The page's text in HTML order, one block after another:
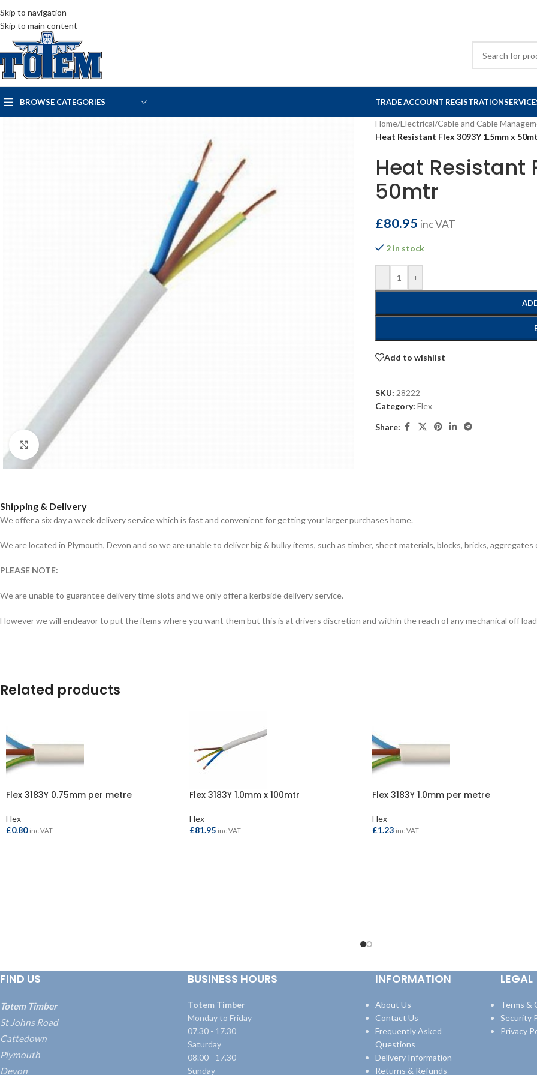
Skip to navigation
Skip to main content
BROWSE CATEGORIES TRADE ACCOUNT REGISTRATION
Click to enlarge
Home/Electrical/Cable and Cable
Heat Resistant Flex 3093Y 1.5mm x
Heat Resistant
50mtr
£80.95 inc VAT
2 in stock
- +
Add to wishlist
SKU: 28222
Category: Flex
Share:
Shipping & Delivery
We offer a six day a week delivery service which is fast and convenient for getting your larger purchases home.
We are located in Plymouth, Devon and so we are unable to deliver big & bulky items, such as timber, sheet materials, blocks, bricks,
PLEASE NOTE:
We are unable to guarantee delivery time slots and we only offer a kerbside delivery service.
However we will endeavor to put the items where you want them but this is at drivers discretion and within the reach of any mechanical off
Related products
Flex 3183Y 0.75mm per metre
Flex
£0.80 inc VAT
Flex 3183Y 1.0mm x 100mtr
Flex
£81.95 inc VAT
Flex 3183Y 1.0mm per metre
Flex
£1.23 inc VAT
FIND US
Totem Timber
St Johns Road
Cattedown
Plymouth
Devon
BUSINESS HOURS
Totem Timber
Monday to Friday
07.30 - 17.30
Saturday
08.00 - 17.30
Sunday
INFORMATION
About Us
Contact Us
Frequently Asked
Questions
Delivery Information
Returns & Refunds
LEGAL
Terms &
Security
Privacy